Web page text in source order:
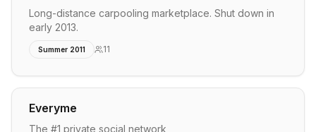
Long-distance carpooling marketplace. Shut down in
early 2013.
Summer 2011 11
Everyme
The #1 private social network